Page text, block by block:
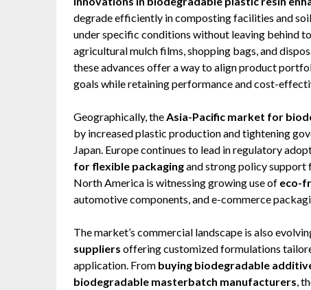
degrade efficiently in composting facilities and
under specific conditions without leaving behind
agricultural mulch films, shopping bags, and
these advances offer a way to align product
goals while retaining performance and cost-
Geographically, theAsia-Pacific market for
by increased plastic production and tightening
Japan. Europe continues to lead in regulatory
for flexible packagingand strong policy support
North America is witnessing growing use of eco-
automotive components, and e-commerce
The market’s commercial landscape is also
suppliers offering customized formulations
application. From buying biodegradable
biodegradable masterbatch manufacturers,